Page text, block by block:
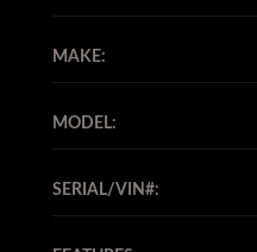
MAKE:
MODEL:
SERIAL/VIN#: